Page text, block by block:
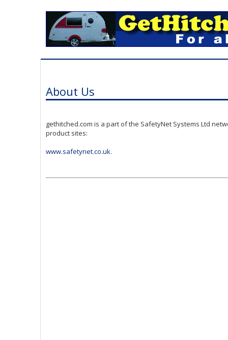
About Us
gethitched.com is a part of the SafetyNet Systems Ltd
product sites:
www.safetynet.co.uk.